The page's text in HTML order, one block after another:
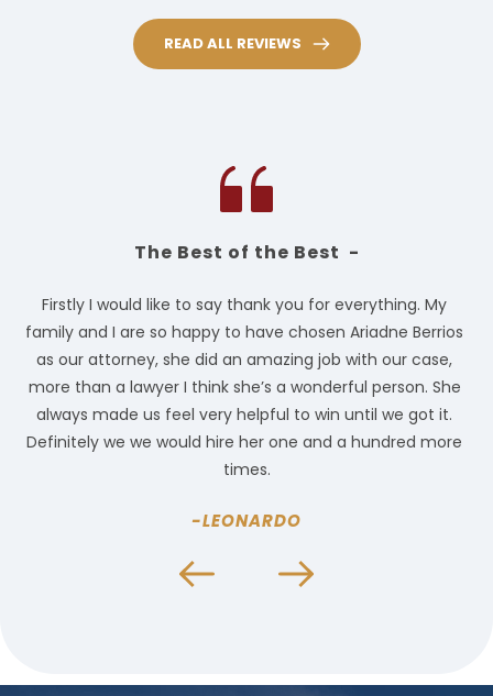
READ ALL REVIEWS
The Best of the Best  -
Firstly I would like to say thank you for everything. My
family and I are so happy to have chosen Ariadne Berrios
as our attorney, she did an amazing job with our case,
more than a lawyer I think she’s a wonderful person. She
always made us feel very helpful to win until we got it.
Definitely we we would hire her one and a hundred more
times.
-LEONARDO